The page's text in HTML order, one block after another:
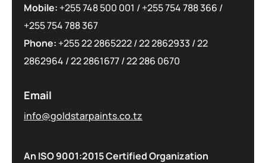
Mobile: +255 748 500 001 /+255 754 788 366 /
+255 754 788 367
Phone: +255 22 2865222/22 2862933 /22
2862964 /22 2861677/22 286 0670
Email
info@goldstarpaints.co.tz
An ISO 9001:2015 Certified Organization